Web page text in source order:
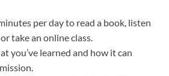
per day to read a book, listen
take an online class.
you’ve learned and how it can